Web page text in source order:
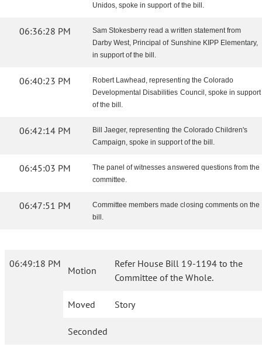
Unidos, spoke in support of the bill.
06:36:28 PM
Sam Stokesberry read a written statement from
Darby West, Principal of Sunshine KIPP Elementary,
in support of the bill.
06:40:23 PM
Robert Lawhead, representing the Colorado
Developmental Disabilities Council, spoke in support
of the bill.
06:42:14 PM
Bill Jaeger, representing the Colorado Children's
Campaign, spoke in support of the bill.
06:45:03 PM
The panel of witnesses answered questions from the
committee.
06:47:51 PM
Committee members made closing comments on the
bill.
06:49:18 PM
Motion
Refer House Bill 19-1194 to the
Committee of the Whole.
Moved Story
Seconded